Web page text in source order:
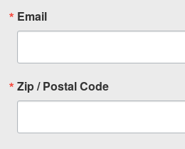
Email
Zip / Postal Code